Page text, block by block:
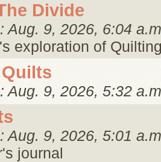
Divide
Aug. 9, 2026, 6:04
exploration of
Aug. 9, 2026, 5:32
Aug. 9, 2026, 5:01
journal